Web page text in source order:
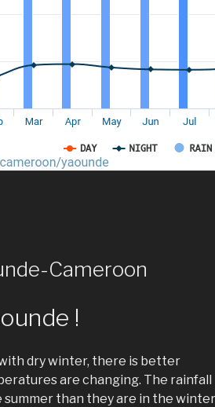
Cameroon
!
dry winter, there is better
are changing. The rainfall
summer than they are in the winter